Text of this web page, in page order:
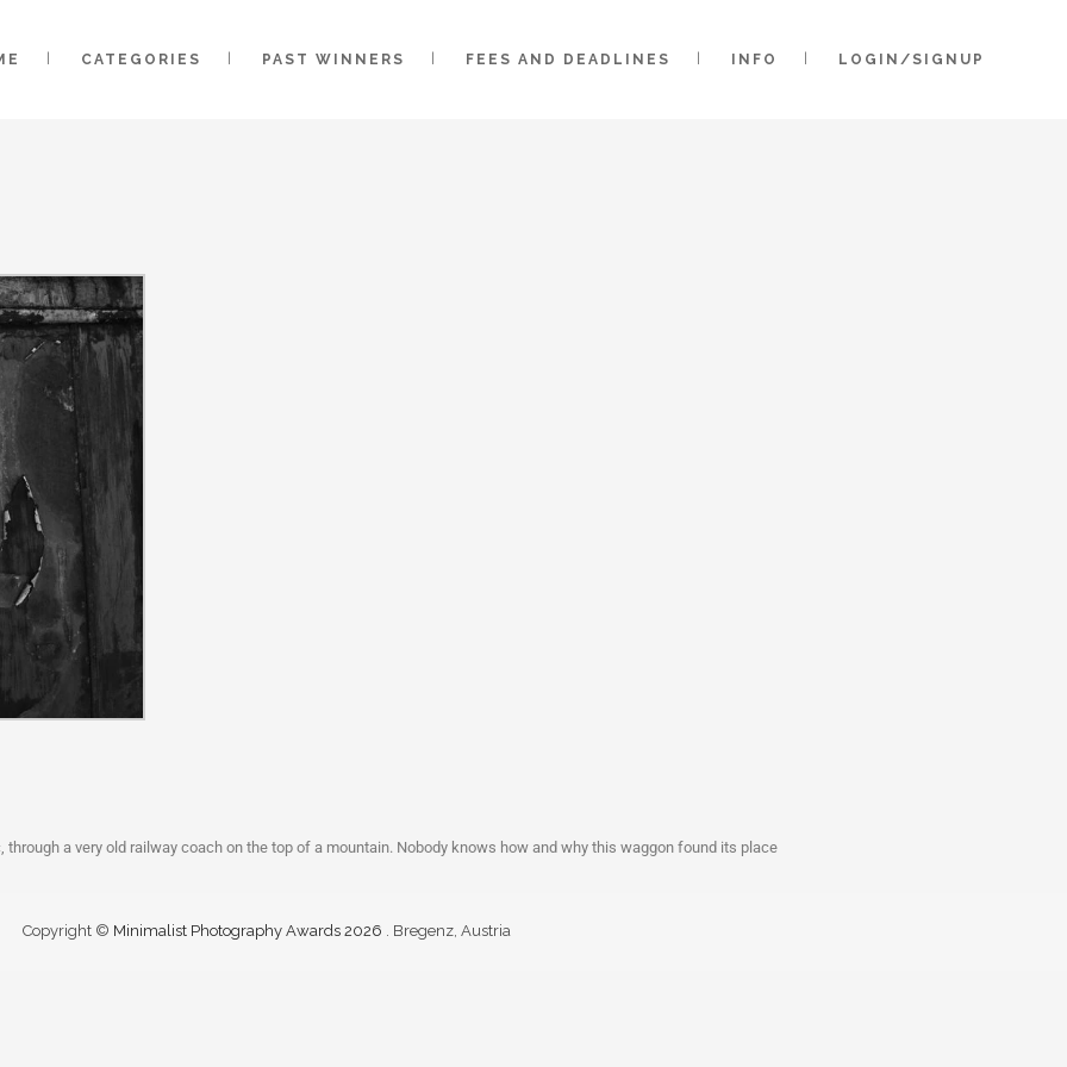
CATEGORIES PAST WINNERS FEES AND DEADLINES INFO LOGIN/SIGNUP
a very old railway coach on the top of a mountain. Nobody knows how and why this waggon found its place
Copyright © Minimalist Photography Awards 2026 . Bregenz, Austria